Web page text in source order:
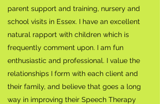
parent support and training, nursery and
school visits in Essex. I have an excellent
natural rapport with children which is
frequently comment upon. I am fun
enthusiastic and professional. I value the
relationships I form with each client and
their family, and believe that goes a long
way in improving their Speech Therapy